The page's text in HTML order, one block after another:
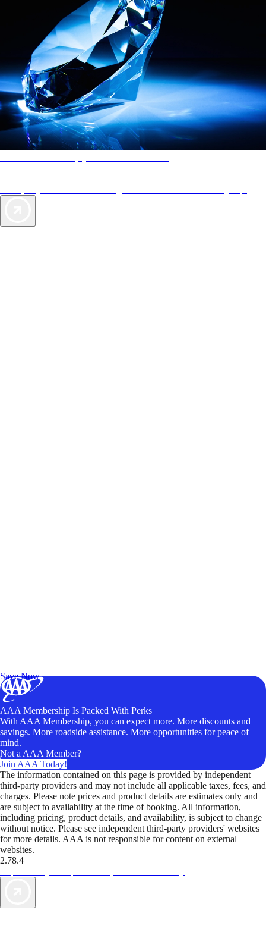
Save Now
AAA Membership Is Packed With Perks
With AAA Membership, you can expect more. More discounts and
savings. More roadside assistance. More opportunities for peace of
mind.
Not a AAA Member?
Join AAA Today!
The information contained on this page is provided by independent
third-party providers and may not include all applicable taxes, fees, and
charges. Please note prices and product details are estimates only and
are subject to availability at the time of booking. All information,
including pricing, product details, and availability, is subject to change
without notice. Please see independent third-party providers' websites
for more details. AAA is not responsible for content on external
websites.
2.78.4